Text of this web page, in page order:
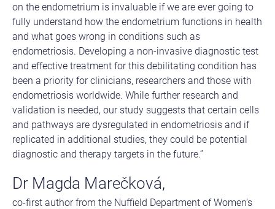
on the endometrium is invaluable if we are ever going to
fully understand how the endometrium functions in health
and what goes wrong in conditions such as
endometriosis. Developing a non-invasive diagnostic test
and effective treatment for this debilitating condition has
been a priority for clinicians, researchers and those with
endometriosis worldwide. While further research and
validation is needed, our study suggests that certain cells
and pathways are dysregulated in endometriosis and if
replicated in additional studies, they could be potential
diagnostic and therapy targets in the future.”
Dr Magda Marečková,
co-first author from the Nuffield Department of Women’s